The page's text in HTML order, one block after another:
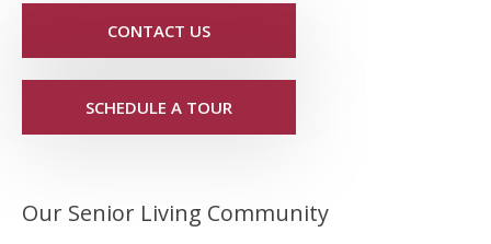
CONTACT US
SCHEDULE A TOUR
Our Senior Living Community